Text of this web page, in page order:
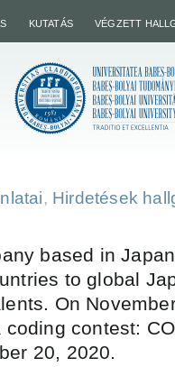
KUTATÁS VÉGZETT
, Hirdetések
based in
to global
On
contest:
20, 2020.